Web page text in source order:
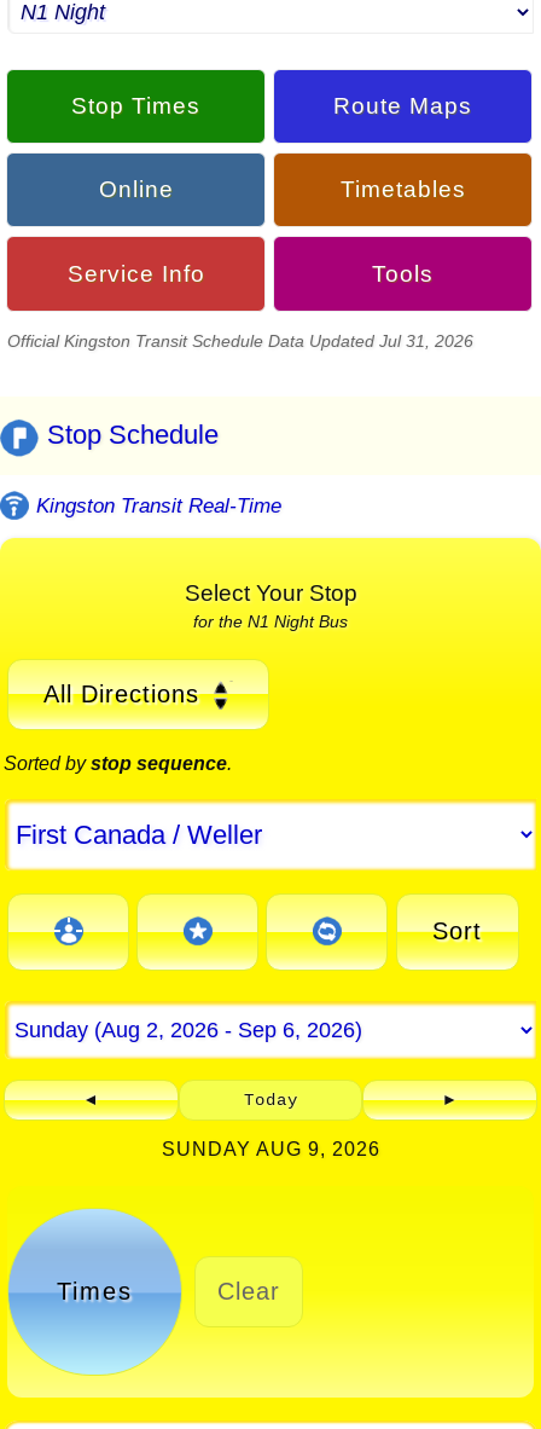
Stop Times Route Maps
Online Timetables
Service Info Tools
Official Kingston Transit Schedule Data Updated Jul 31, 2026
Stop Schedule
Kingston Transit Real-Time
Select Your Stop
for the N1 Night Bus
All Directions
Sorted bystop sequence.
Sort
◄ Today ►
SUNDAY AUG 9, 2026
Times Clear